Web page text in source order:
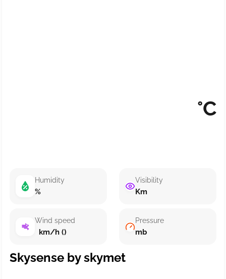
°C
Humidity
%
Wind speed
km/h ()
Visibility
Km
Pressure
mb
Skysense by skymet